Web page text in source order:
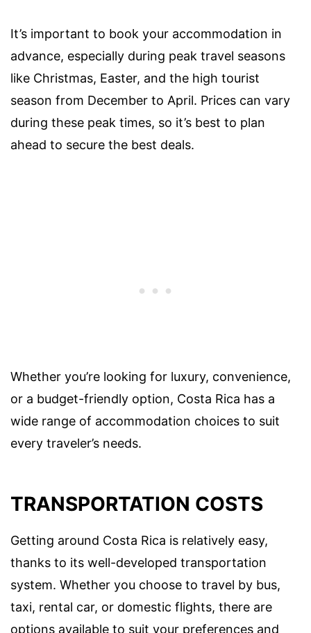
It’s important to book your accommodation in
advance, especially during peak travel seasons
like Christmas, Easter, and the high tourist
season from December to April. Prices can vary
during these peak times, so it’s best to plan
ahead to secure the best deals.
Whether you’re looking for luxury, convenience,
or a budget-friendly option, Costa Rica has a
wide range of accommodation choices to suit
every traveler’s needs.
TRANSPORTATION COSTS
Getting around Costa Rica is relatively easy,
thanks to its well-developed transportation
system. Whether you choose to travel by bus,
taxi, rental car, or domestic flights, there are
options available to suit your preferences and